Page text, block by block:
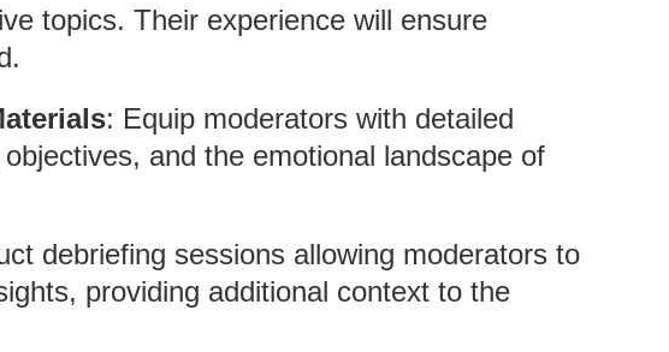
topics. Their experience will ensure
: Equip moderators with detailed
and the emotional landscape of
debriefing sessions allowing moderators to
providing additional context to the